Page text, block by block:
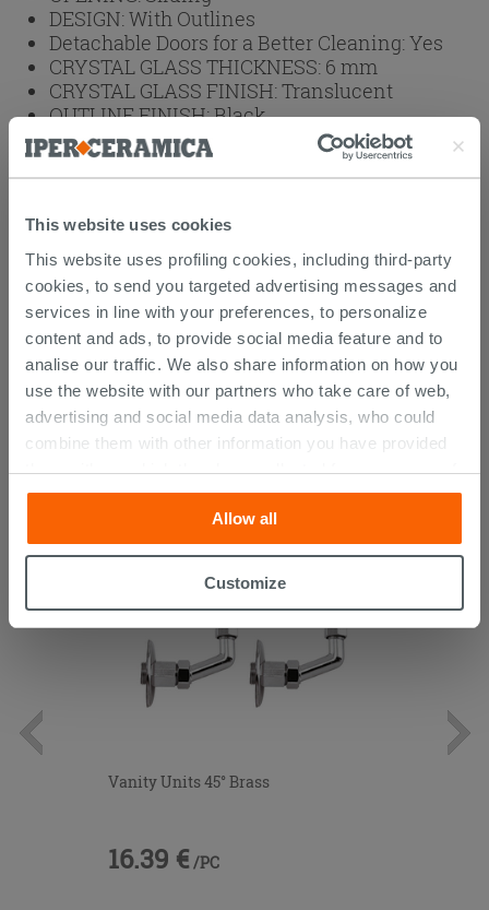
This website uses cookies
This website uses profiling cookies, including third-party
cookies, to send you targeted advertising messages and
services in line with your preferences, to personalize
content and ads, to provide social media feature and to
analise our traffic. We also share information on how you
use the website with our partners who take care of web,
advertising and social media data analysis, who could
combine them with other information you have provided
them with, or which they have collected from your use of
their services. If you would like to find out more, or refuse
consent for all or some cookies, click “Customize”
button. Consent may be expressed by clicking on the
“Accept all” button. Clicking on the 'X' button will allow
cookies only. See ourcookie policyfor more
Allow all
Customize
DESIGN:With Outlines
Detachable Doors for a Better Cleaning:Yes
CRYSTAL GLASS THICKNESS: 6 mm
CRYSTAL GLASS FINISH:Translucent
OUTLINE FINISH:Black
OUTLINES:Aluminum
BRAND:IPERCERAMICA
HEIGHT (cm):200
Browse the rest of the collection 2 Sided
Shower Enclosure
CUSTOMERS WHO BOUGHT
THIS PRODUCT ALSO BOUGHT...
Vanity Units 45° Brass
16.39 € /PC